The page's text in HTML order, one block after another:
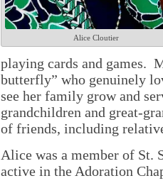
Alice Cloutier
playing cards and games.
butterfly” who genuinely
see her family grow and
grandchildren and great-
of friends, including
Alice was a member of St.
active in the Adoration